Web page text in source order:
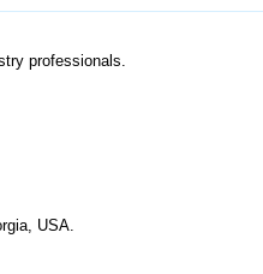
professionals.
USA.